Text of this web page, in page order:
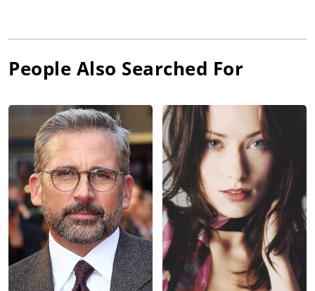
People Also Searched For